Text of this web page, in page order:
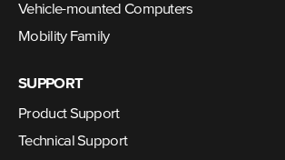
Vehicle-mounted Computers
Mobility Family
SUPPORT
Product Support
Technical Support